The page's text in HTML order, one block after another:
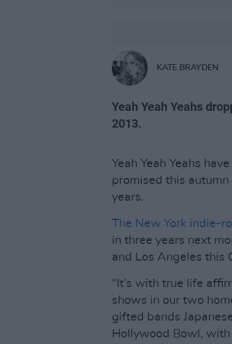
KATE BRAYDEN
Yeah Yeah Yeahs
2013.
Yeah Yeah Yeahs
promised this
years.
The New York indie-
in three years next
and Los Angeles this
“It’s with true life
shows in our two
gifted bands
Hollywood Bowl,